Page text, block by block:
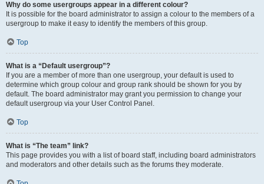
Why do some usergroups appear in a different colour?
It is possible for the board administrator to assign a colour to the members of a
usergroup to make it easy to identify the members of this group.
Top
What is a “Default usergroup”?
If you are a member of more than one usergroup, your default is used to
determine which group colour and group rank should be shown for you by
default. The board administrator may grant you permission to change your
default usergroup via your User Control Panel.
Top
What is “The team” link?
This page provides you with a list of board staff, including board administrators
and moderators and other details such as the forums they moderate.